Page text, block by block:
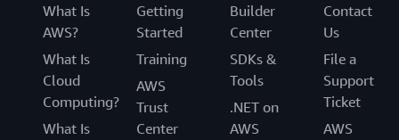
What Is
AWS?
What Is
Cloud
Computing?
What Is
Getting
Started
Training
AWS
Trust
Center
Builder
Center
SDKs &
Tools
.NET on
AWS
Contact
Us
File a
Support
Ticket
AWS